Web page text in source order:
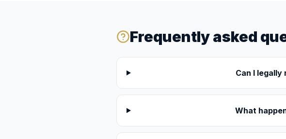
Frequently asked
Can I
What